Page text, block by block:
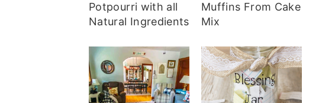
Potpourri with all
Natural Ingredients
Muffins From Cake
Mix